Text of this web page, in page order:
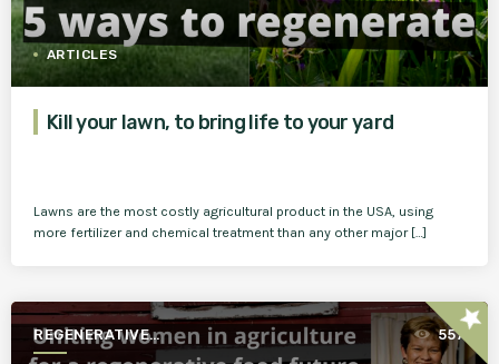
ARTICLES
Kill your lawn, to bring life to your yard
Lawns are the most costly agricultural product in the USA, using
more fertilizer and chemical treatment than any other major […]
REGENERATIVE
AGRICULTURE FOR A BETTER
557star